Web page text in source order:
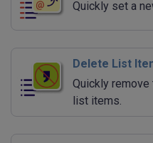
Quickly set a
Delete List
Quickly
list items.